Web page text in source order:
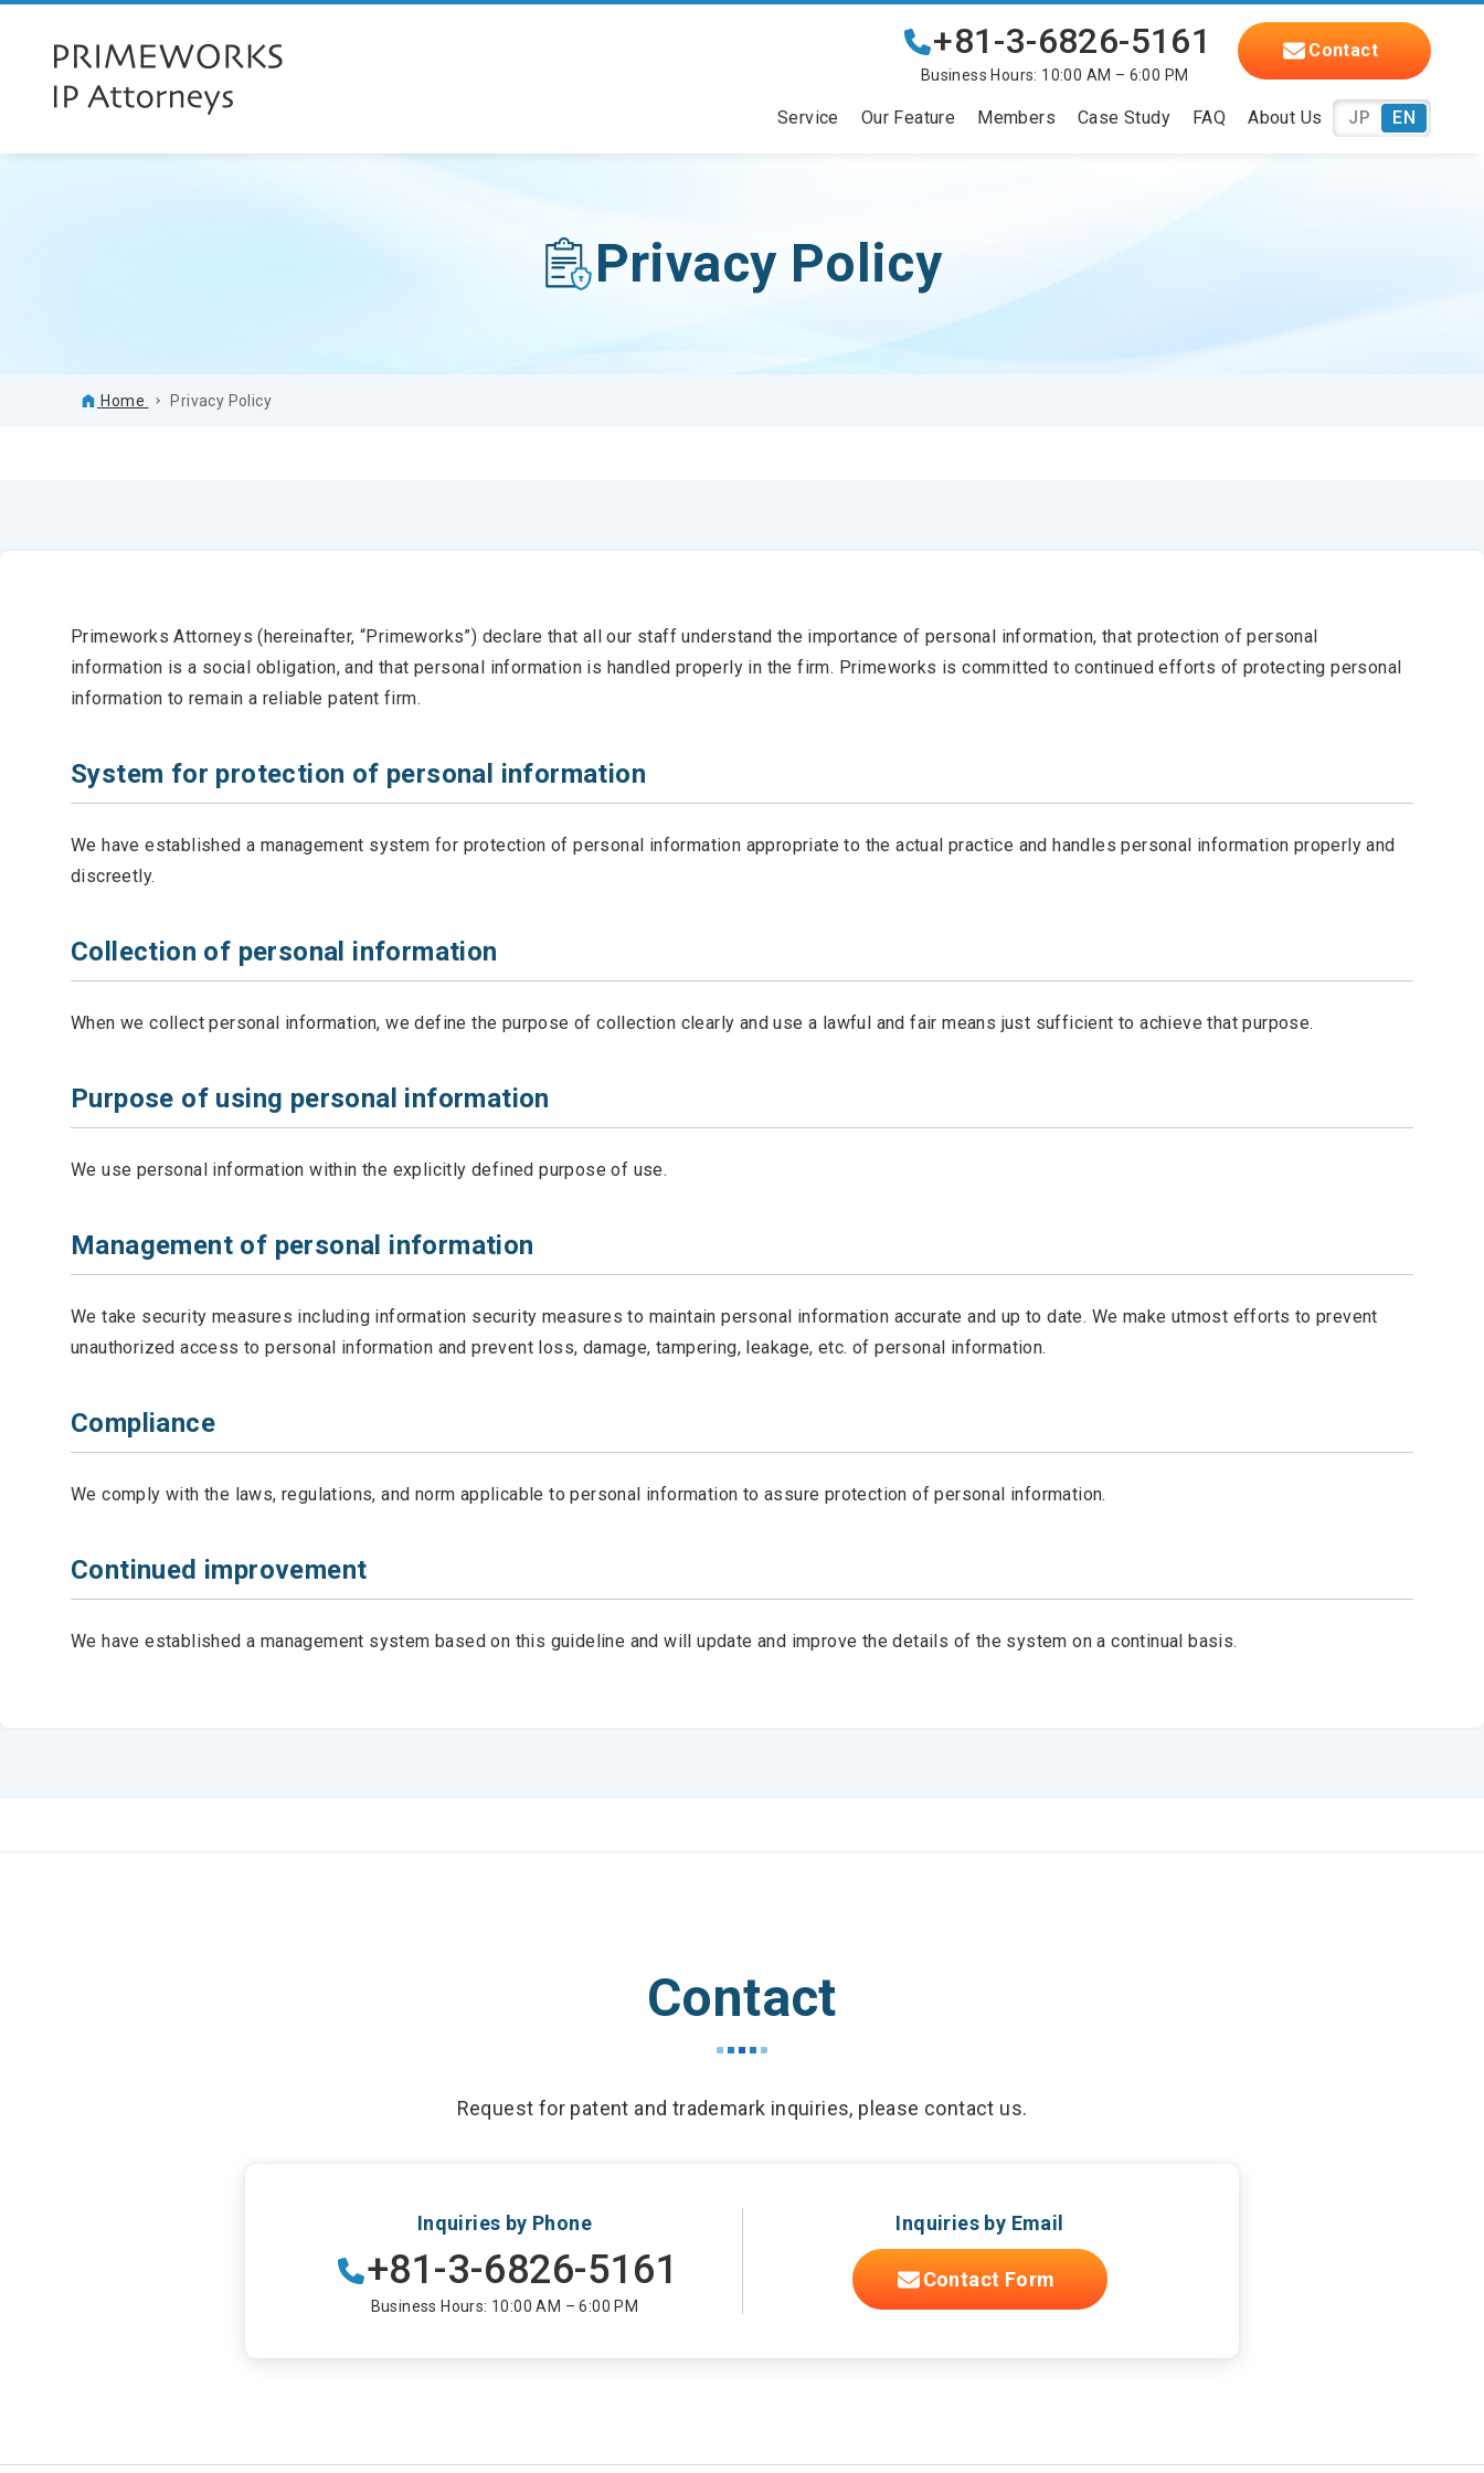
+81-3-6826-5161
Business Hours: 10:00 AM – 6:00 PM
Contact
Service Our Feature Members Case Study FAQ About Us EN
JP
Privacy Policy
Home Privacy Policy
Primeworks Attorneys (hereinafter, “Primeworks”) declare that all our staff understand the importance of personal information, that protection of personal
information is a social obligation, and that personal information is handled properly in the firm. Primeworks is committed to continued efforts of protecting personal
information to remain a reliable patent firm.
System for protection of personal information
We have established a management system for protection of personal information appropriate to the actual practice and handles personal information properly and
discreetly.
Collection of personal information
When we collect personal information, we define the purpose of collection clearly and use a lawful and fair means just sufficient to achieve that purpose.
Purpose of using personal information
We use personal information within the explicitly defined purpose of use.
Management of personal information
We take security measures including information security measures to maintain personal information accurate and up to date. We make utmost efforts to prevent
unauthorized access to personal information and prevent loss, damage, tampering, leakage, etc. of personal information.
Compliance
We comply with the laws, regulations, and norm applicable to personal information to assure protection of personal information.
Continued improvement
We have established a management system based on this guideline and will update and improve the details of the system on a continual basis.
Contact
Request for patent and trademark inquiries, please contact us.
Inquiries by Phone
+81-3-6826-5161
Business Hours: 10:00 AM – 6:00 PM
Inquiries by Email
Contact Form